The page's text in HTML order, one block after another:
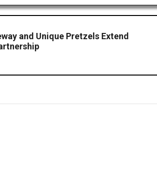
and Unique Pretzels Extend